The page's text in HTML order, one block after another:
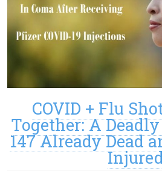
COVID + Flu
Together: A
147 Already Dead